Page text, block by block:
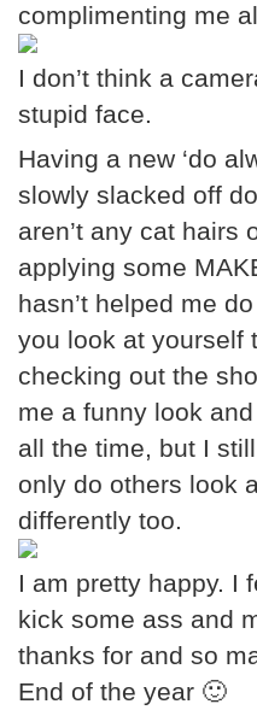
complimenting me
I don’t think a
stupid face.
Having a new ‘do
slowly slacked off
aren’t any cat hairs
applying some
hasn’t helped me
you look at yourself
checking out the
me a funny look
all the time, but I
only do others look
differently too.
I am pretty happy. I
kick some ass and
thanks for and so
End of the year 🙂